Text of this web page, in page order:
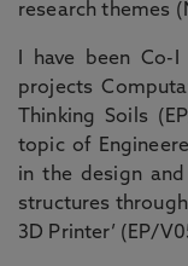
research themes
I have been Co-
projects
Thinking Soils
topic of
in the design
structures through
3D Printer’ (EP/